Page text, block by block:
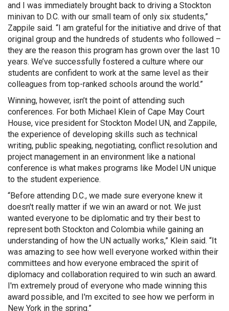
and I was immediately brought back to driving a Stockton
minivan to D.C. with our small team of only six students,”
Zappile said. “I am grateful for the initiative and drive of that
original group and the hundreds of students who followed –
they are the reason this program has grown over the last 10
years. We’ve successfully fostered a culture where our
students are confident to work at the same level as their
colleagues from top-ranked schools around the world.”
Winning, however, isn’t the point of attending such
conferences. For both Michael Klein of Cape May Court
House, vice president for Stockton Model UN, and Zappile,
the experience of developing skills such as technical
writing, public speaking, negotiating, conflict resolution and
project management in an environment like a national
conference is what makes programs like Model UN unique
to the student experience.
“Before attending D.C., we made sure everyone knew it
doesn't really matter if we win an award or not. We just
wanted everyone to be diplomatic and try their best to
represent both Stockton and Colombia while gaining an
understanding of how the UN actually works,” Klein said. “It
was amazing to see how well everyone worked within their
committees and how everyone embraced the spirit of
diplomacy and collaboration required to win such an award.
I'm extremely proud of everyone who made winning this
award possible, and I'm excited to see how we perform in
New York in the spring.”